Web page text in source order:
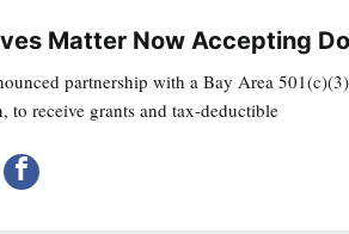
Matter Now Accepting
partnership with a Bay Area
to receive grants and tax-deductible